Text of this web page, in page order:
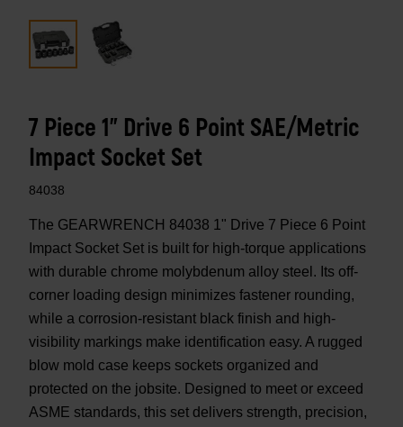
7 Piece 1" Drive 6 Point SAE/Metric
Impact Socket Set
84038
The GEARWRENCH 84038 1" Drive 7 Piece 6 Point
Impact Socket Set is built for high-torque applications
with durable chrome molybdenum alloy steel. Its off-
corner loading design minimizes fastener rounding,
while a corrosion-resistant black finish and high-
visibility markings make identification easy. A rugged
blow mold case keeps sockets organized and
protected on the jobsite. Designed to meet or exceed
ASME standards, this set delivers strength, precision,